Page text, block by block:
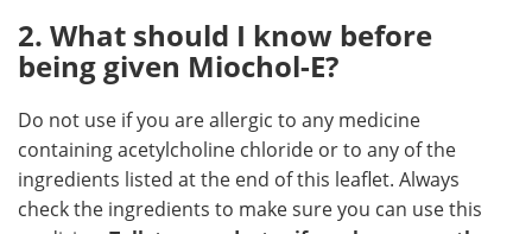
2. What should I know before
being given Miochol-E?
Do not use if you are allergic to any medicine
containing acetylcholine chloride or to any of the
ingredients listed at the end of this leaflet. Always
check the ingredients to make sure you can use this